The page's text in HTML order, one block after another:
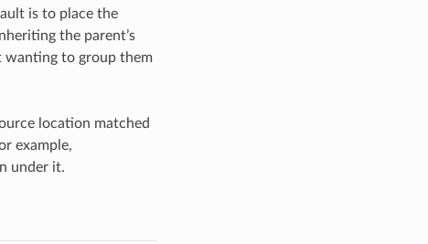
is to place the
the parent’s
wanting to group them
location matched
example,
under it.